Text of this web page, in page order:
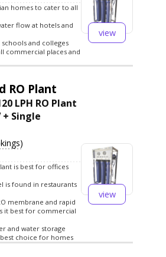
homes to cater to all
flow at hotels and
and colleges
commercial places and
view
RO Plant
LPH RO Plant
+ Single
is best for offices
is found in restaurants
membrane and rapid
it best for commercial
and water storage
choice for homes
view